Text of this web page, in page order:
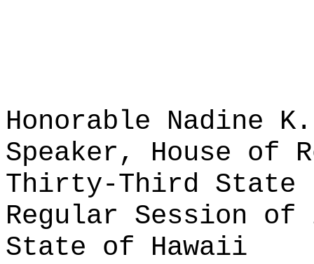
Honorable Nadine K.
Speaker, House of
Thirty-Third State
Regular Session of
State of Hawaii